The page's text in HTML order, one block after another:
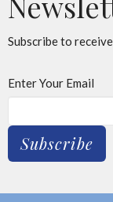
Subscribe to
Enter Your Email
Subscribe